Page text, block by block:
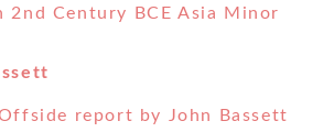
2nd Century BCE Asia Minor
report by John Bassett